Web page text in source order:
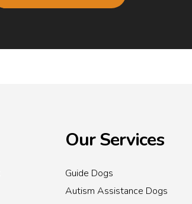
Our Services
Guide Dogs
Autism Assistance Dogs